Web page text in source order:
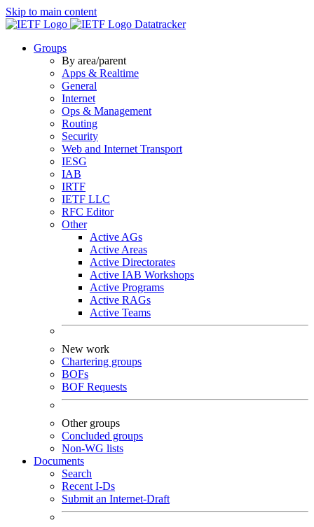
Skip to main content
Datatracker
Groups
By area/parent
Apps & Realtime
General
Internet
Ops & Management
Routing
Security
Web and Internet Transport
IESG
IAB
IRTF
IETF LLC
RFC Editor
Other
Active AGs
Active Areas
Active Directorates
Active IAB Workshops
Active Programs
Active RAGs
Active Teams
New work
Chartering groups
BOFs
BOF Requests
Other groups
Concluded groups
Non-WG lists
Documents
Search
Recent I-Ds
Submit an Internet-Draft